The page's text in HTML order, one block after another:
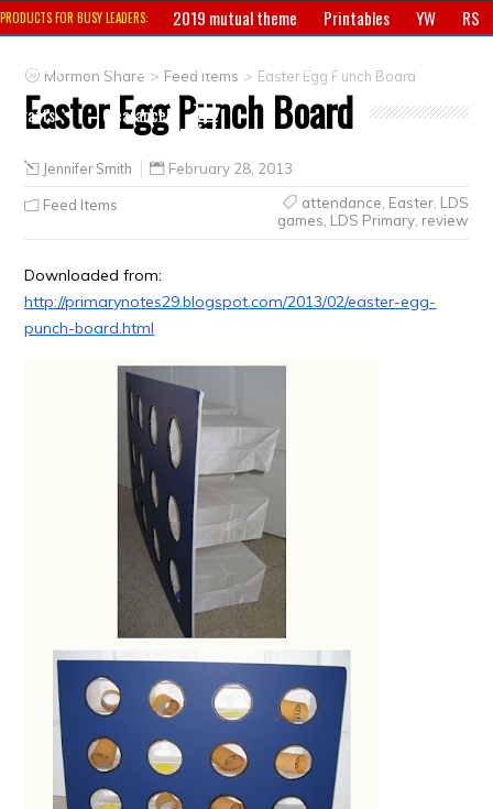
PRODUCTS FOR BUSY LEADERS: 2019 mutual theme Printables YW
RS
Primary
CTR ring Clothing Jewelry
Gifts
Crafts
Clearance
Mormon Share > Feed Items > Easter Egg Punch Board
Easter Egg Punch Board
Jennifer Smith February 28, 2013
Feed Items attendance Easter, LDS
games LDS Primary, review
Downloaded from:
http://primarynotes29.blogspot.com/2013/02/easter-egg-
punch-board.html